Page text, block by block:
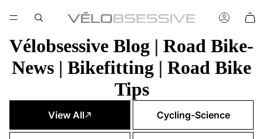
Vélobsessive Blog | Road Bike-
News | Bikefitting | Road Bike
Tips
View All Cycling-Science